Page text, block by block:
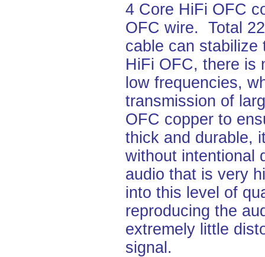
4 Core HiFi OFC
OFC wire. Total
cable can stabilize
HiFi OFC, there is
low frequencies,
transmission of
OFC copper to
thick and durable,
without intentional
audio that is very
into this level of
reproducing the
extremely little
signal.